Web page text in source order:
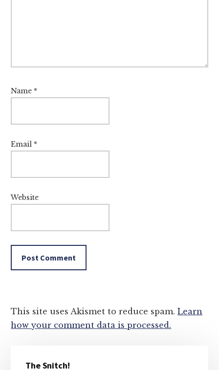
Name *
Email *
Website
This site uses Akismet to reduce spam.Learn
how your comment data is processed.
The Snitch!